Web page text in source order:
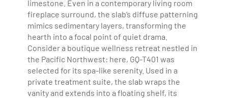
limestone. Even in a contemporary living room
fireplace surround, the slab’s diffuse patterning
mimics sedimentary layers, transforming the
hearth into a focal point of quiet drama.
Consider a boutique wellness retreat nestled in
the Pacific Northwest: here, GQ-T401 was
selected for its spa-like serenity. Used in a
private treatment suite, the slab wraps the
vanity and extends into a floating shelf, its